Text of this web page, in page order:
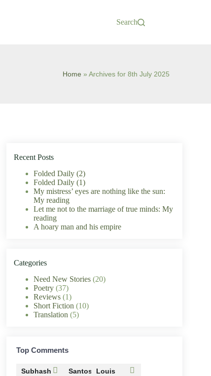
Search
Home » Archives for 8th July 2025
Recent Posts
Folded Daily (2)
Folded Daily (1)
My mistress’ eyes are nothing like the sun:
My reading
Let me not to the marriage of true minds: My
reading
A hoary man and his empire
Categories
Need New Stories(20)
Poetry(37)
Reviews(1)
Short Fiction (10)
Translation (5)
Top Comments
Subhash
Santosh Louis